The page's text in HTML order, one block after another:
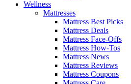
Wellness
Mattresses
Mattress Best Picks
Mattress Deals
Mattress Face-Offs
Mattress How-Tos
Mattress News
Mattress Reviews
Mattress Coupons